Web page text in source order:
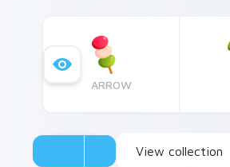
ARROW
View collection